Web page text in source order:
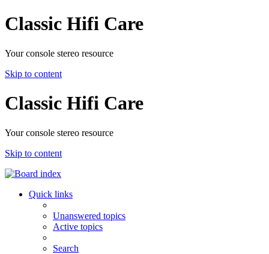
Classic Hifi Care
Your console stereo resource
Skip to content
Classic Hifi Care
Your console stereo resource
Skip to content
Quick links
Unanswered topics
Active topics
Search